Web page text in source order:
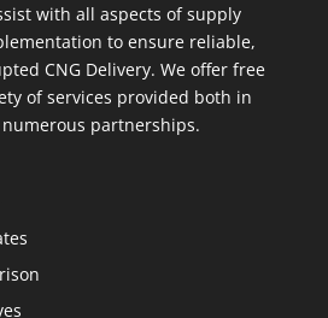
with all aspects of supply
to ensure reliable,
CNG Delivery. We offer free
of services provided both in
partnerships.